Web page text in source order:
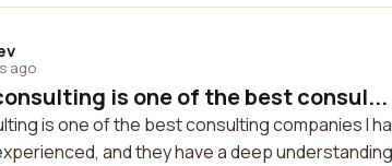
ago
is one of the best consul...
is one of the best consulting companies I
and they have a deep